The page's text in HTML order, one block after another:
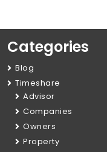
Categories
Blog
Timeshare
Advisor
Companies
Owners
Property